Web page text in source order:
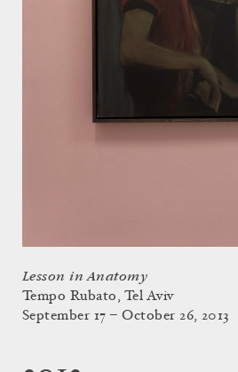
Lesson in Anatomy
Tempo Rubato, Tel Aviv
September 17 – October 26, 2013